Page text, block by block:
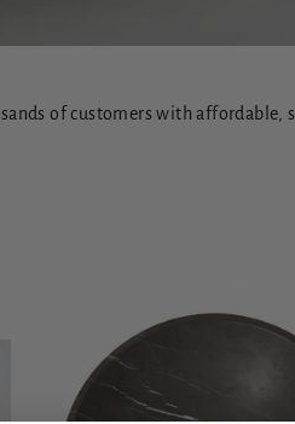
of customers with